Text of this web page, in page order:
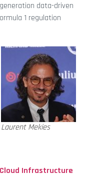
data-driven
1 regulation
Laurent Mekies
Infrastructure